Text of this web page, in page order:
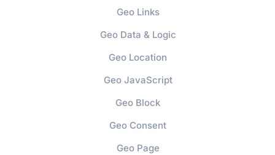
Geo Links
Geo Data & Logic
Geo Location
Geo JavaScript
Geo Block
Geo Consent
Geo Page